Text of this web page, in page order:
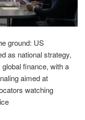
ground: US
as national strategy,
finance, with a
aimed at
watching